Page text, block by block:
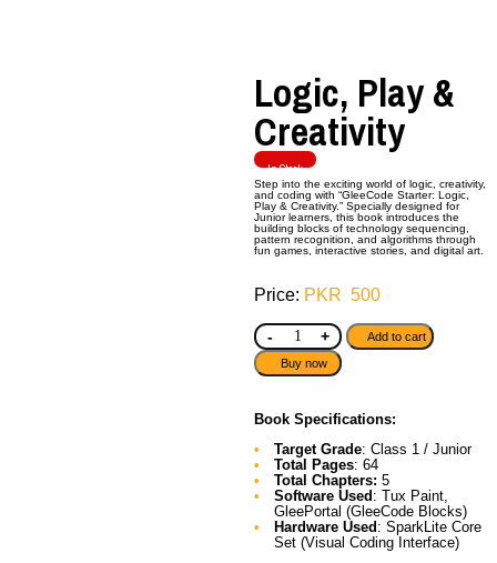
Logic, Play &
Creativity
In Stock
Step into the exciting world of logic, creativity,
and coding with “GleeCode Starter: Logic,
Play & Creativity.” Specially designed for
Junior learners, this book introduces the
building blocks of technology sequencing,
pattern recognition, and algorithms through
fun games, interactive stories, and digital art.
PKR 500
Book Specifications:
Target Grade: Class 1 / Junior
Total Pages: 64
Total Chapters: 5
Software Used : Tux Paint,
GleePortal (GleeCode Blocks)
Hardware Used : SparkLite Core
Set (Visual Coding Interface)
- + Add to cart
Buy now